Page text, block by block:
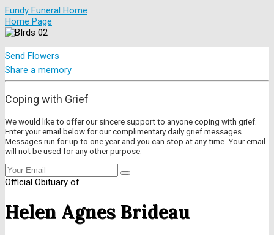
Fundy Funeral Home
Home Page
Send Flowers
Share a memory
Coping with Grief
We would like to offer our sincere support to anyone coping with grief.
Enter your email below for our complimentary daily grief messages.
Messages run for up to one year and you can stop at any time. Your email
will not be used for any other purpose.
Official Obituary of
Helen Agnes Brideau